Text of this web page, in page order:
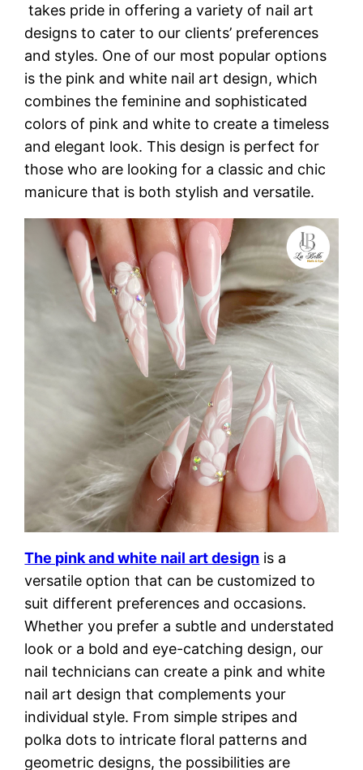
takes pride in offering a variety of nail art
designs to cater to our clients’ preferences
and styles. One of our most popular options
is the pink and white nail art design, which
combines the feminine and sophisticated
colors of pink and white to create a timeless
and elegant look. This design is perfect for
those who are looking for a classic and chic
manicure that is both stylish and versatile.
The pink and white nail art design is a
versatile option that can be customized to
suit different preferences and occasions.
Whether you prefer a subtle and understated
look or a bold and eye-catching design, our
nail technicians can create a pink and white
nail art design that complements your
individual style. From simple stripes and
polka dots to intricate floral patterns and
geometric designs, the possibilities are